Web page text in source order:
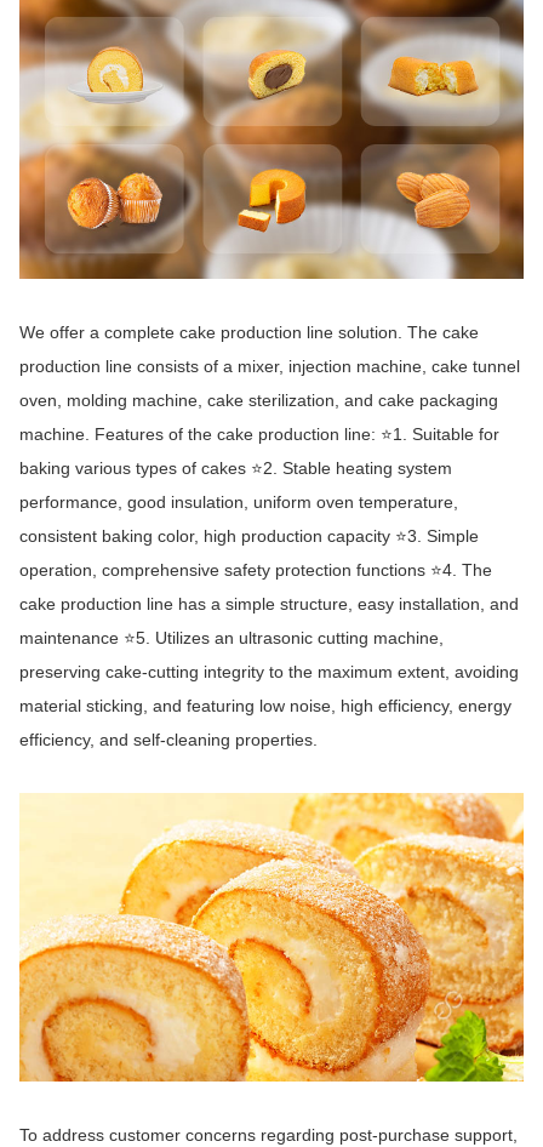
We offer a complete cake production line solution. The cake
production line consists of a mixer, injection machine, cake tunnel
oven, molding machine, cake sterilization, and cake packaging
machine. Features of the cake production line: ⭐1. Suitable for
baking various types of cakes ⭐2. Stable heating system
performance, good insulation, uniform oven temperature,
consistent baking color, high production capacity ⭐3. Simple
operation, comprehensive safety protection functions ⭐4. The
cake production line has a simple structure, easy installation, and
maintenance ⭐5. Utilizes an ultrasonic cutting machine,
preserving cake-cutting integrity to the maximum extent, avoiding
material sticking, and featuring low noise, high efficiency, energy
efficiency, and self-cleaning properties.
To address customer concerns regarding post-purchase support,